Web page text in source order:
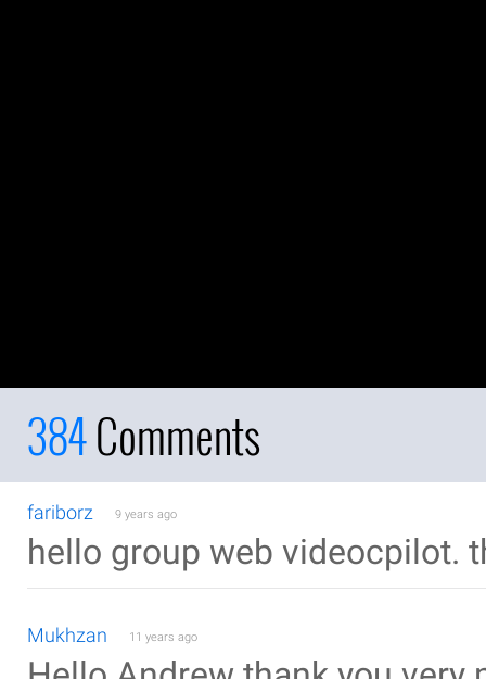
384Comments
fariborz 9 years ago
hello group web videocpilot.
Mukhzan 11 years ago